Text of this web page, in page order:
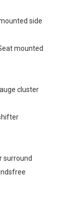
side
mounted
cluster
surround